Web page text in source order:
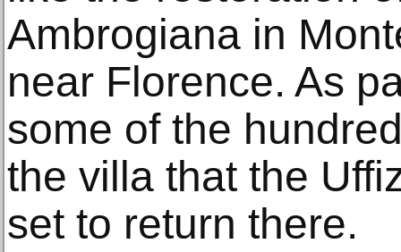
Ambrogiana in
near Florence. As
some of the
the villa that the
set to return there.